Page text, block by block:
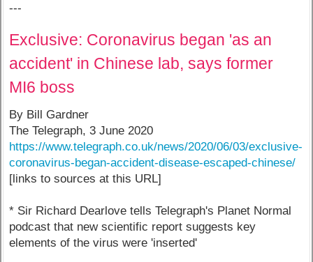
---
Exclusive: Coronavirus began 'as an
accident' in Chinese lab, says former
MI6 boss
By Bill Gardner
The Telegraph, 3 June 2020
https://www.telegraph.co.uk/news/2020/06/03/exclusive-
coronavirus-began-accident-disease-escaped-chinese/
[links to sources at this URL]
* Sir Richard Dearlove tells Telegraph's Planet Normal
podcast that new scientific report suggests key
elements of the virus were 'inserted'